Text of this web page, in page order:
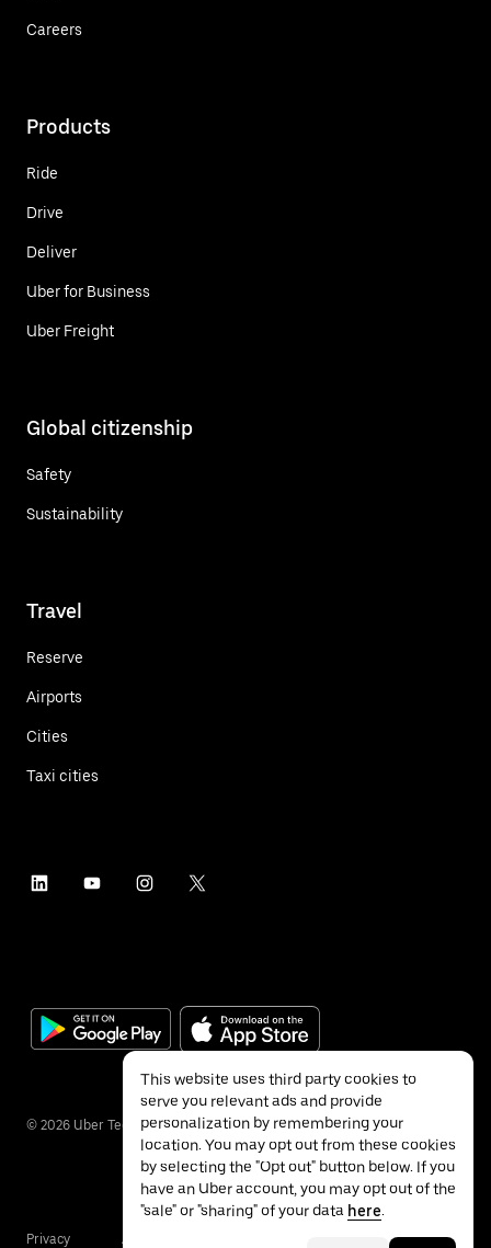
Careers
Products
Ride
Drive
Deliver
Uber for Business
Uber Freight
Global citizenship
Safety
Sustainability
Travel
Reserve
Airports
Cities
Taxi cities
© 2026 Uber Technologies Inc.
Privacy Accessibility
This website uses third party cookies to
serve you relevant ads and provide
personalization by remembering your
location. You may opt out from these cookies
by selecting the "Opt out" button below. If you
have an Uber account, you may opt out of the
"sale" or "sharing" of your data here.